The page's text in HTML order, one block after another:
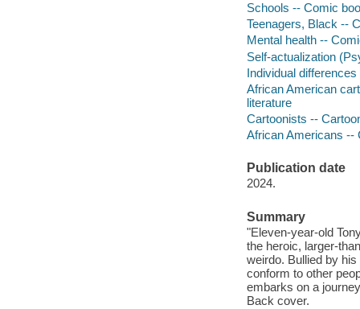
Schools -- Comic
Teenagers, Black --
Mental health --
Self-actualization
Individual
African American
literature
Cartoonists --
African Americans --
Publication date
2024.
Summary
"Eleven-year-old
the heroic, larger-
weirdo. Bullied by
conform to other
embarks on a
Back cover.